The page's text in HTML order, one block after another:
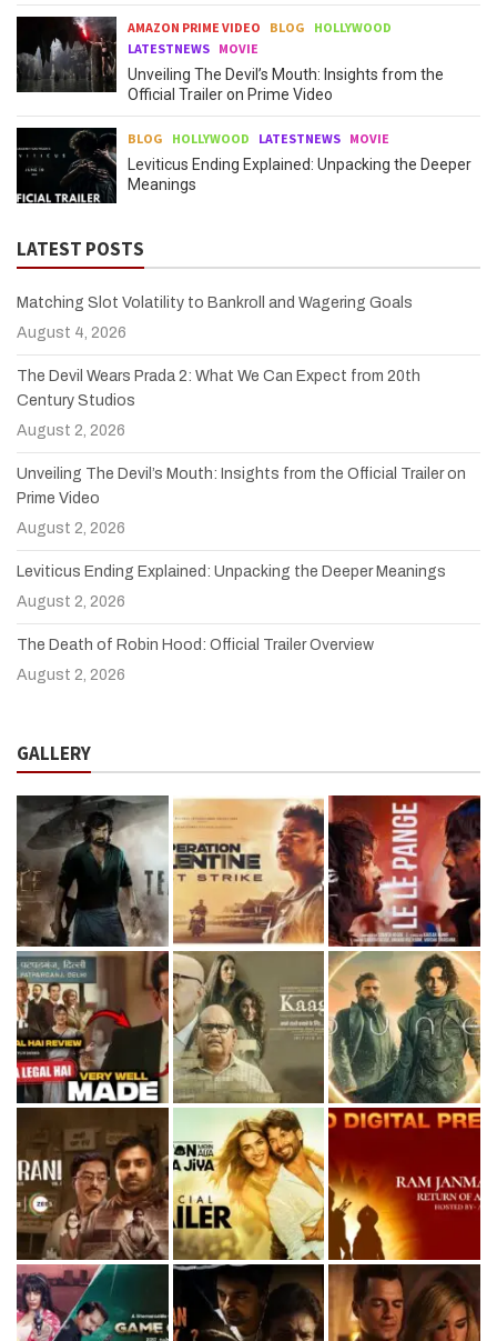
AMAZON PRIME VIDEO BLOG
HOLLYWOOD
LATESTNEWS MOVIE
Unveiling The Devil’s Mouth: Insights from the
Official Trailer on Prime Video
BLOG HOLLYWOOD LATESTNEWS MOVIE
Leviticus Ending Explained: Unpacking the Deeper
Meanings
LATEST POSTS
Matching Slot Volatility to Bankroll and Wagering Goals
August 4, 2026
The Devil Wears Prada 2: What We Can Expect from 20th
Century Studios
August 2, 2026
Unveiling The Devil’s Mouth: Insights from the Official Trailer on
Prime Video
August 2, 2026
Leviticus Ending Explained: Unpacking the Deeper Meanings
August 2, 2026
The Death of Robin Hood: Official Trailer Overview
August 2, 2026
GALLERY